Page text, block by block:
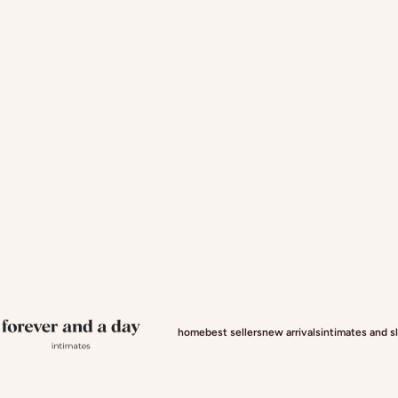
Forever and a day intimates
homebest sellersnew arrivalsintimates and